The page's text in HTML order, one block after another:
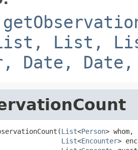
List,
Date,
List<Person> whom,
List<Encounter>